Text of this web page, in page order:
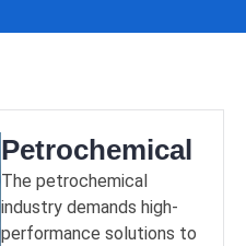
Petrochemical
The petrochemical
industry demands high-
performance solutions to